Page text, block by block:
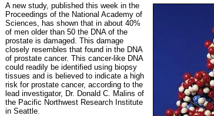
A new study, published this week in the
Proceedings of the National Academy of
Sciences, has shown that in about 40%
of men older than 50 the DNA of the
prostate is damaged. This damage
closely resembles that found in the DNA
of prostate cancer. This cancer-like DNA
could readily be identified using biopsy
tissues and is believed to indicate a high
risk for prostate cancer, according to the
lead investigator, Dr. Donald C. Malins of
the Pacific Northwest Research Institute
in Seattle.